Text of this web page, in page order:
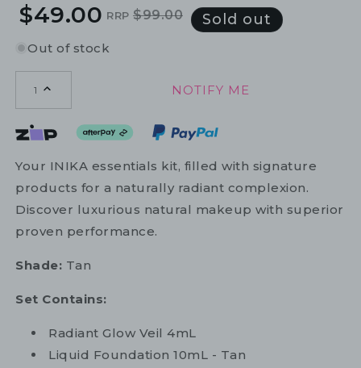
Regular
price
Sale
price
$49.00 RRP $99.00 Sold out
Out of stock
1 NOTIFY ME
Your INIKA essentials kit, filled with signature
products for a naturally radiant complexion.
Discover luxurious natural makeup with superior
proven performance.
Shade: Tan
Set Contains:
Radiant Glow Veil 4mL
Liquid Foundation 10mL - Tan